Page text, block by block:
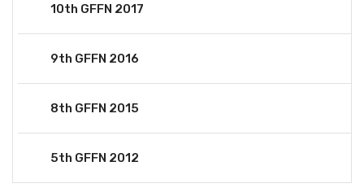
10th GFFN 2017
9th GFFN 2016
8th GFFN 2015
5th GFFN 2012